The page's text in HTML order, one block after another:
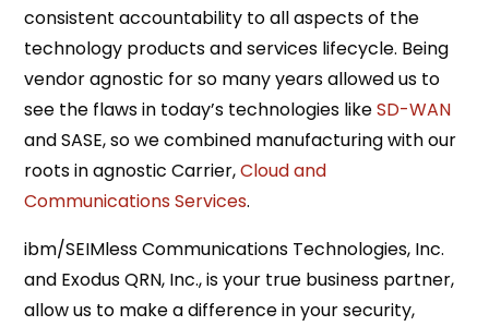
consistent accountability to all aspects of the
technology products and services lifecycle. Being
vendor agnostic for so many years allowed us to
see the flaws in today’s technologies likeSD-WAN
and SASE, so we combined manufacturing with our
roots in agnostic Carrier,Cloud and
Communications Services.
ibm/SEIMless Communications Technologies, Inc.
and Exodus QRN, Inc., is your true business partner,
allow us to make a difference in your security,